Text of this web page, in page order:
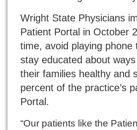
Wright State Physicians
Patient Portal in October
time, avoid playing
stay educated about
their families healthy and
percent of the practice’s
Portal.
“Our patients like the